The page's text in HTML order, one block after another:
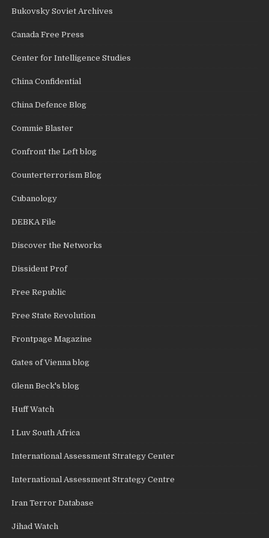
Bukovsky Soviet Archives
Canada Free Press
Center for Intelligence Studies
China Confidential
China Defence Blog
Commie Blaster
Confront the Left blog
Counterterrorism Blog
Cubanology
DEBKA File
Discover the Networks
Dissident Prof
Free Republic
Free State Revolution
Frontpage Magazine
Gates of Vienna blog
Glenn Beck's blog
Huff Watch
I Luv South Africa
International Assessment Strategy Center
International Assessment Strategy Centre
Iran Terror Database
Jihad Watch